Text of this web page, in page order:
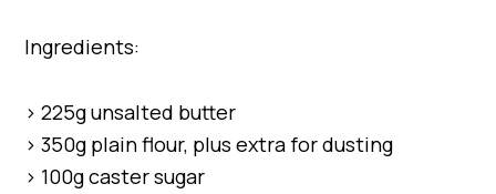
Ingredients:
> 225g unsalted butter
> 350g plain flour, plus extra for dusting
> 100g caster sugar